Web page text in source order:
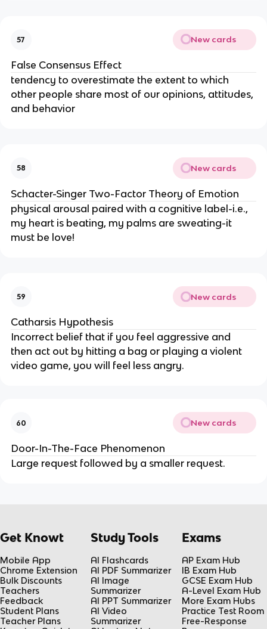
57 New cards
False Consensus Effect
tendency to overestimate the extent to which
other people share most of our opinions, attitudes,
and behavior
58 New cards
Schacter-Singer Two-Factor Theory of Emotion
physical arousal paired with a cognitive label-i.e.,
my heart is beating, my palms are sweating-it
must be love!
59 New cards
Catharsis Hypothesis
Incorrect belief that if you feel aggressive and
then act out by hitting a bag or playing a violent
video game, you will feel less angry.
60 New cards
Door-In-The-Face Phenomenon
Large request followed by a smaller request.
Get Knowt
Mobile App
Chrome Extension
Bulk Discounts
Teachers
Feedback
Student Plans
Teacher Plans
Study Tools
AI Flashcards
AI PDF Summarizer
AI Image
Summarizer
AI PPT Summarizer
AI Video
Summarizer
Exams
AP Exam Hub
IB Exam Hub
GCSE Exam Hub
A-Level Exam Hub
More Exam Hubs
Practice Test Room
Free-Response